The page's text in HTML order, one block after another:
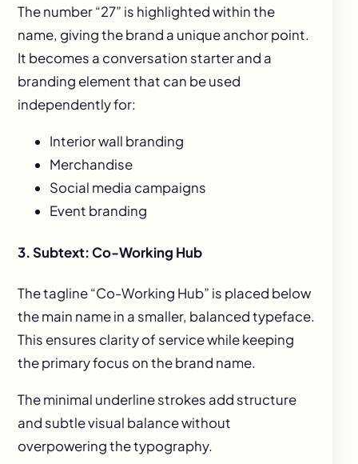
The number “27” is highlighted within the
name, giving the brand a unique anchor point.
It becomes a conversation starter and a
branding element that can be used
independently for:
Interior wall branding
Merchandise
Social media campaigns
Event branding
3. Subtext: Co-Working Hub
The tagline “Co-Working Hub” is placed below
the main name in a smaller, balanced typeface.
This ensures clarity of service while keeping
the primary focus on the brand name.
The minimal underline strokes add structure
and subtle visual balance without
overpowering the typography.